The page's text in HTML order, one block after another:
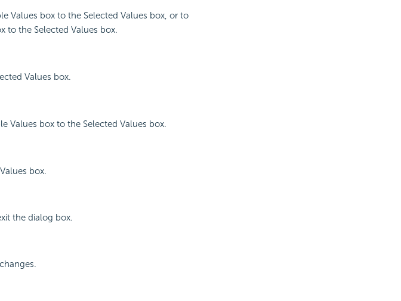
Values box to the Selected Values box, or to
to the Selected Values box.
Values box.
Values box to the Selected Values box.
box.
the dialog box.